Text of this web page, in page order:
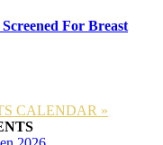
For Breast
CALENDAR »